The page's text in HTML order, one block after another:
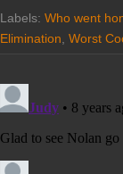
Labels: Who went
Elimination Worst